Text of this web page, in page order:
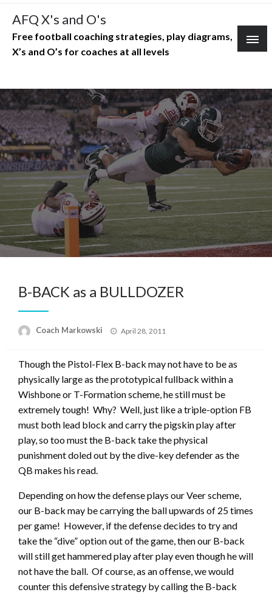
Skip
content
AFQ X's and O's
Free football coaching strategies, play diagrams,
X’s and O’s for coaches at all levels
B-BACK as a BULLDOZER
Coach Markowski
Posted
April 28, 2011
Though the Pistol-Flex B-back may not have to be as
physically large as the prototypical fullback within a
Wishbone or T-Formation scheme, he still must be
extremely tough! Why? Well, just like a triple-option FB
must both lead block and carry the pigskin play after
play, so too must the B-back take the physical
punishment doled out by the dive-key defender as the
QB makes his read.
Depending on how the defense plays our Veer scheme,
our B-back may be carrying the ball upwards of 25 times
per game! However, if the defense decides to try and
take the “dive” option out of the game, then our B-back
will still get hammered play after play even though he will
not have the ball. Of course, as an offense, we would
counter this defensive strategy by calling the B-back